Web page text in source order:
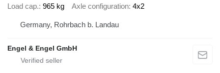
Load cap. 965 kg Axle configuration 4x2
Germany, Rohrbach b. Landau
Engel & Engel GmbH